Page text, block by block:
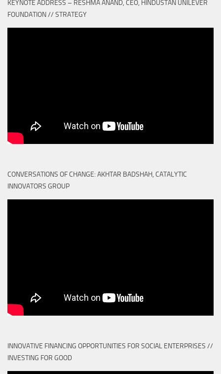
KEYNOTE ADDRESS – RESHMA ANAND, CEO, HINDUSTAN UNILEVER
FOUNDATION // STRATEGY
CONVERSATIONS OF CHANGE: AKHTAR BADSHAH, CATALYTIC
INNOVATORS GROUP
INNOVATIVE FINANCING OPPORTUNITIES FOR SOCIAL ENTERPRISES //
INVESTING FOR GOOD